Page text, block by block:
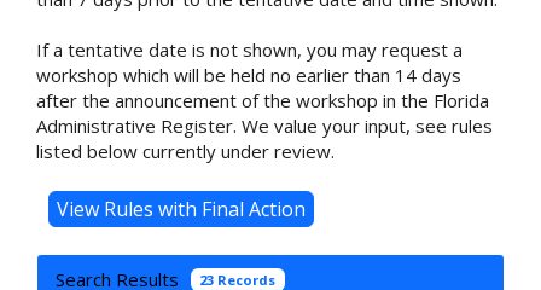
If a tentative date is not shown, you may request a
workshop which will be held no earlier than 14 days
after the announcement of the workshop in the Florida
Administrative Register. We value your input, see rules
listed below currently under review.
Search Results 23 Records